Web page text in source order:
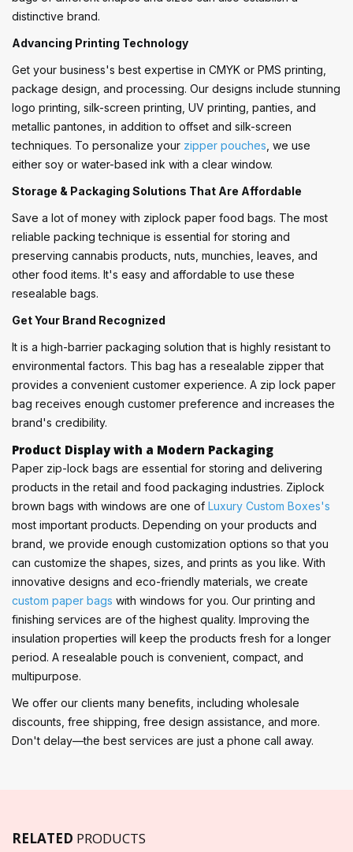
distinctive brand.
Advancing Printing Technology
Get your business's best expertise in CMYK or PMS printing,
package design, and processing. Our designs include stunning
logo printing, silk-screen printing, UV printing, panties, and
metallic pantones, in addition to offset and silk-screen
techniques. To personalize your zipper pouches , we use
either soy or water-based ink with a clear window.
Storage & Packaging Solutions That Are Affordable
Save a lot of money with ziplock paper food bags. The most
reliable packing technique is essential for storing and
preserving cannabis products, nuts, munchies, leaves, and
other food items. It's easy and affordable to use these
resealable bags.
Get Your Brand Recognized
It is a high-barrier packaging solution that is highly resistant to
environmental factors. This bag has a resealable zipper that
provides a convenient customer experience. A zip lock paper
bag receives enough customer preference and increases the
brand's credibility.
Product Display with a Modern Packaging
Paper zip-lock bags are essential for storing and delivering
products in the retail and food packaging industries. Ziplock
brown bags with windows are one of Luxury Custom Boxes's
most important products. Depending on your products and
brand, we provide enough customization options so that you
can customize the shapes, sizes, and prints as you like. With
innovative designs and eco-friendly materials, we create
custom paper bags with windows for you. Our printing and
finishing services are of the highest quality. Improving the
insulation properties will keep the products fresh for a longer
period. A resealable pouch is convenient, compact, and
multipurpose.
We offer our clients many benefits, including wholesale
discounts, free shipping, free design assistance, and more.
Don't delay—the best services are just a phone call away.
RELATED PRODUCTS